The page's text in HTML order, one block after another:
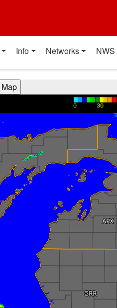
Info Networks